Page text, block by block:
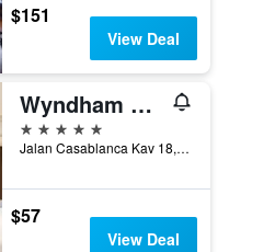
$151
View Deal
Wyndham Casablanca Jakarta
5 stars
Jalan Casablanca Kav 18, Jakarta, Indonesia
$57
View Deal